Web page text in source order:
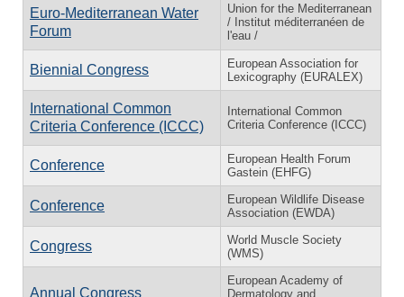
Euro-Mediterranean Water
Forum
Union for the Mediterranean
/ Institut méditerranéen de
l'eau /
Biennial Congress
European Association for
Lexicography (EURALEX)
International Common
Criteria Conference (ICCC)
International Common
Criteria Conference (ICCC)
Conference
European Health Forum
Gastein (EHFG)
Conference
European Wildlife Disease
Association (EWDA)
Congress
World Muscle Society
(WMS)
Annual Congress
European Academy of
Dermatology and